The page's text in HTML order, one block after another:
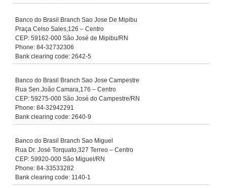
Banco do Brasil Branch Sao Jose De Mipibu
Praça Celso Sales,126 – Centro
CEP: 59162-000 São José de Mipibu/RN
Phone: 84-32732306
Bank clearing code: 2642-5
Banco do Brasil Branch Sao Jose Campestre
Rua Sen.João Camara,176 – Centro
CEP: 59275-000 São José do Campestre/RN
Phone: 84-32942291
Bank clearing code: 2640-9
Banco do Brasil Branch Sao Miguel
Rua Dr. José Torquato,327 Terreo – Centro
CEP: 59920-000 São Miguel/RN
Phone: 84-33533282
Bank clearing code: 1140-1